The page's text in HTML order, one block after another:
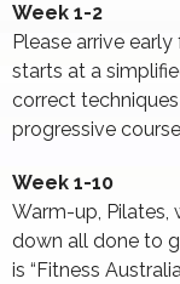
Week 1-2
Please arrive
starts at a
correct
progressive
Week 1-10
Warm-up, Pilates,
down all done to
is “Fitness